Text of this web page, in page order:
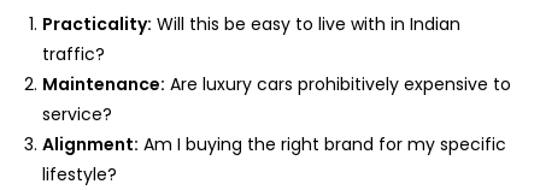
Practicality: Will this be easy to live with in Indian
traffic?
Maintenance: Are luxury cars prohibitively expensive to
service?
Alignment: Am I buying the right brand for my specific
lifestyle?